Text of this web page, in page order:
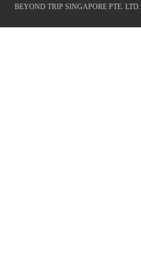
BEYOND TRIP SINGAPORE PTE. LTD.